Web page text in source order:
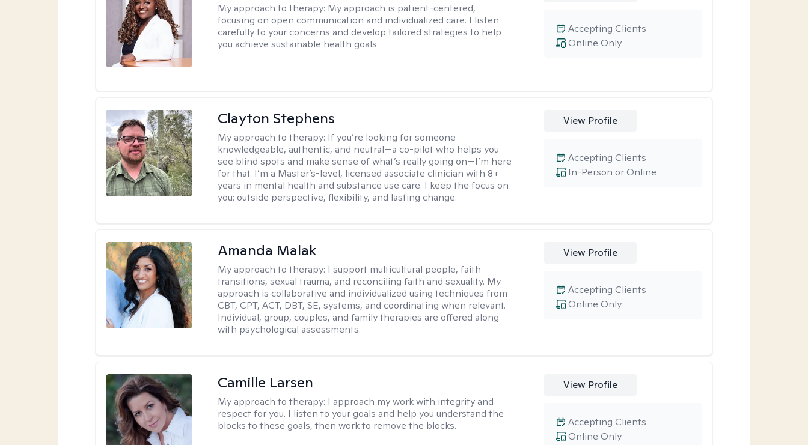
My approach to therapy: My approach is patient-centered,
focusing on open communication and individualized care. I listen
carefully to your concerns and develop tailored strategies to help
you achieve sustainable health goals.
Online Only
Accepting Clients
Clayton Stephens
My approach to therapy: If you’re looking for someone
knowledgeable, authentic, and neutral—a co-pilot who helps you
see blind spots and make sense of what’s really going on—I’m here
for that. I’m a Master’s-level, licensed associate clinician with 8+
years in mental health and substance use care. I keep the focus on
you: outside perspective, flexibility, and lasting change.
View Profile
In-Person or Online
Accepting Clients
Amanda Malak
My approach to therapy: I support multicultural people, faith
transitions, sexual trauma, and reconciling faith and sexuality. My
approach is collaborative and individualized using techniques from
CBT, CPT, ACT, DBT, SE, systems, and coordinating when relevant.
Individual, group, couples, and family therapies are offered along
with psychological assessments.
View Profile
Online Only
Accepting Clients
Camille Larsen
My approach to therapy: I approach my work with integrity and
respect for you. I listen to your goals and help you understand the
blocks to these goals, then work to remove the blocks.
View Profile
Online Only
Accepting Clients